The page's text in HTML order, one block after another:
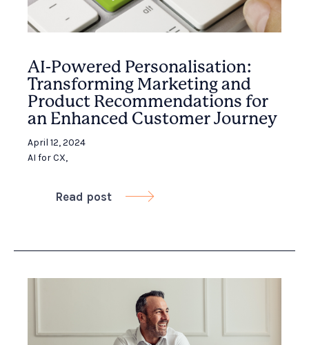
AI-Powered Personalisation:
Transforming Marketing and
Product Recommendations for
an Enhanced Customer Journey
April 12, 2024
AI for CX,
Read post 